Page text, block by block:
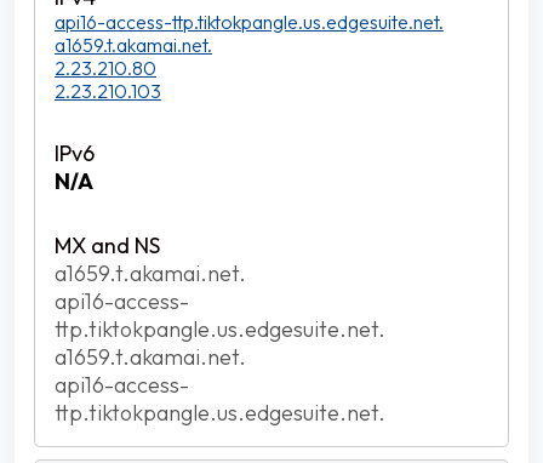
api16-access-ttp.tiktokpangle.us.edgesuite.net.
a1659.t.akamai.net.
2.23.210.80
2.23.210.103
N/A
a1659.t.akamai.net.
api16-access-
ttp.tiktokpangle.us.edgesuite.net.
a1659.t.akamai.net.
api16-access-
ttp.tiktokpangle.us.edgesuite.net.